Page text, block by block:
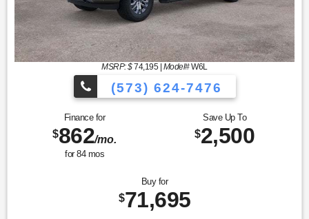
MSRP: $74,195| Model#W6L
(573) 624-7476
Finance for
$862/mo.
for 84mos
Save Up To
$2,500
Buy for
$71,695